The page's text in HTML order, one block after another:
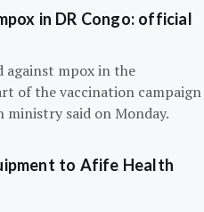
in DR Congo: official
against mpox in the
of the vaccination campaign
ministry said on Monday.
to Afife Health